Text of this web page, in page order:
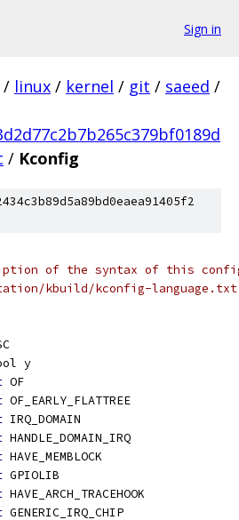
Sign in
/ linux / kernel / git / saeed /
/ Kconfig
of the syntax of this
kbuild/kconfig-
y
OF
OF_EARLY_FLATTREE
IRQ_DOMAIN
HANDLE_DOMAIN_IRQ
HAVE_MEMBLOCK
GPIOLIB
HAVE_ARCH_TRACEHOOK
GENERIC_IRQ_CHIP